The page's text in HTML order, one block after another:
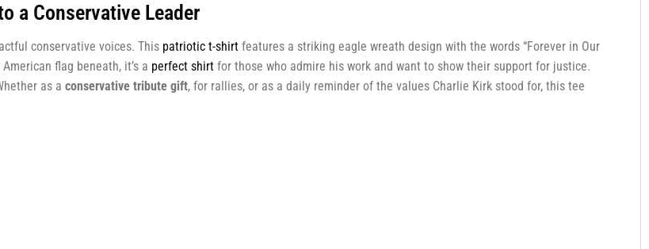
a Conservative Leader
conservative voices. This patriotic t-shirtfeatures a striking eagle wreath design with the words “Forever in Our
flag beneath, it’s a perfect shirtfor those who admire his work and want to show their support for justice.
as a conservative tribute gift, for rallies, or as a daily reminder of the values Charlie Kirk stood for, this tee